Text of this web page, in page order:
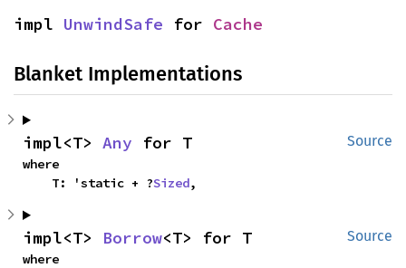
impl UnwindSafe for Cache
Blanket Implementations
Source
impl<T> Any for T
where
    T: 'static + ?
Sized,
Source
impl<T> Borrow<T> for T
where